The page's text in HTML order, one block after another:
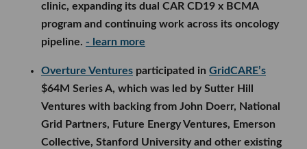
clinic, expanding its dual CAR CD19 x BCMA
program and continuing work across its oncology
pipeline. - learn more
Overture Ventures participated in GridCARE’s
$64M Series A, which was led by Sutter Hill
Ventures with backing from John Doerr, National
Grid Partners, Future Energy Ventures, Emerson
Collective, Stanford University and other existing